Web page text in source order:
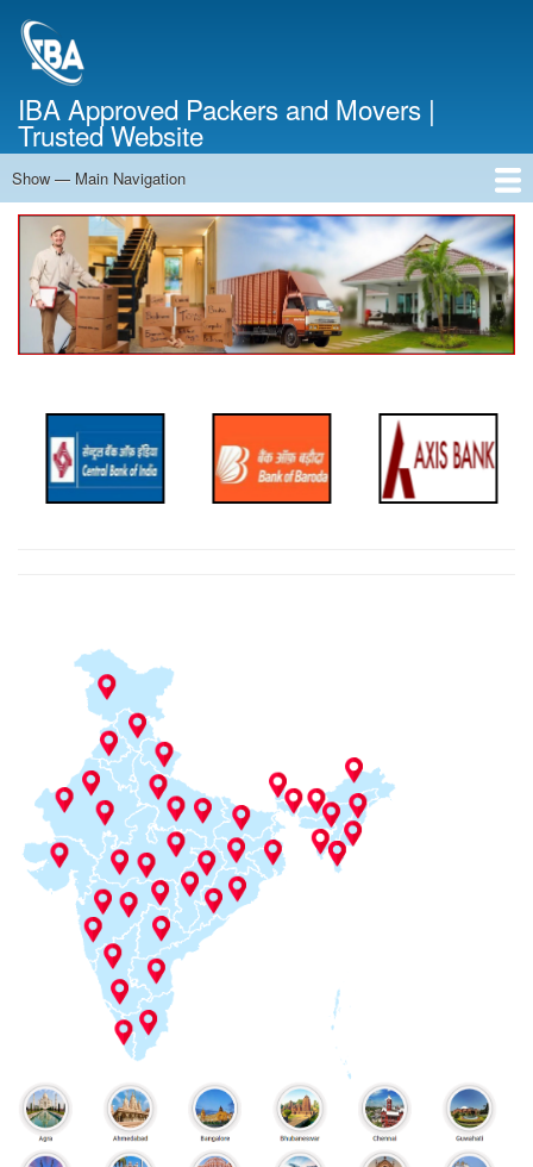
IBA Approved Packers and Movers |
Trusted Website
Main
Navigation
Show — Main Navigation
Home
About Us
Services
Cost Calculator
Contact Us